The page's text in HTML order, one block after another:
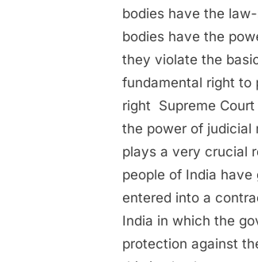
bodies have the
bodies have the
they violate the
fundamental right to
right Supreme
the power of judicial
plays a very crucial
people of India have
entered into a
India in which the
protection against